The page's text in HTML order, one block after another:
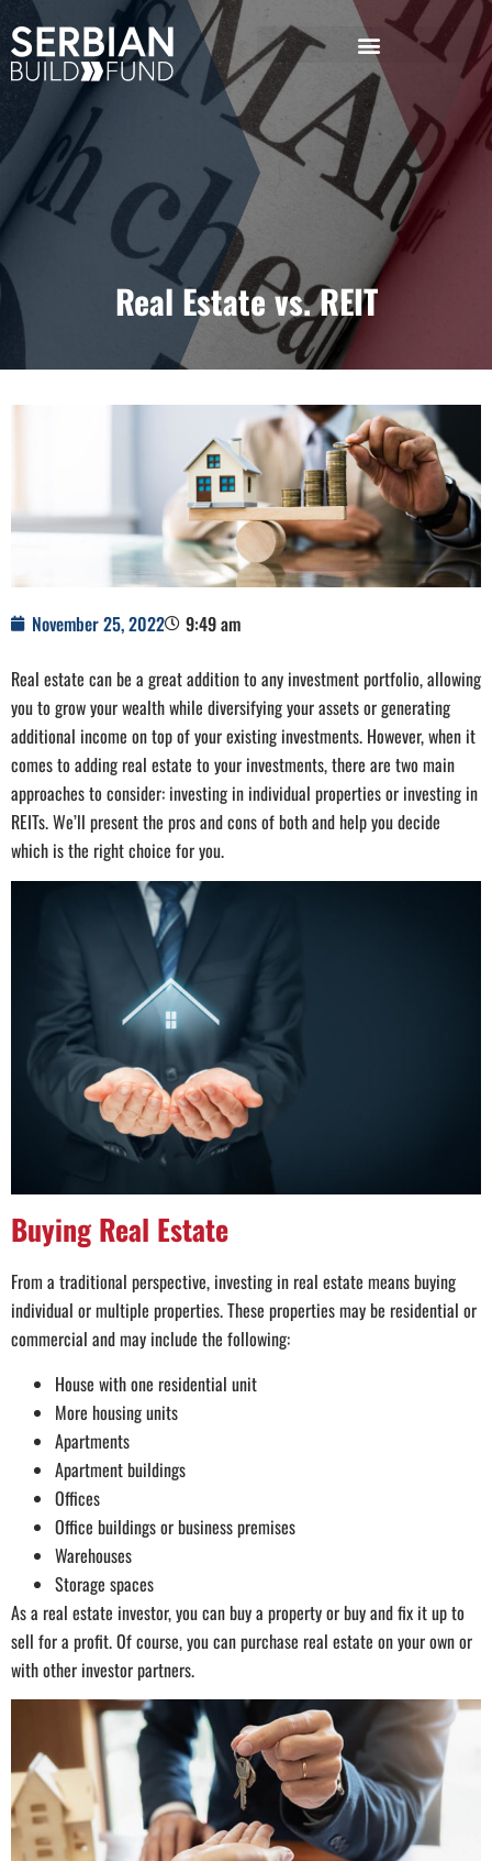
Real Estate vs. REIT
November 25, 2022 9:49 am
Real estate can be a great addition to any investment portfolio, allowing
you to grow your wealth while diversifying your assets or generating
additional income on top of your existing investments. However, when it
comes to adding real estate to your investments, there are two main
approaches to consider: investing in individual properties or investing in
REITs. We’ll present the pros and cons of both and help you decide
which is the right choice for you.
Buying Real Estate
From a traditional perspective, investing in real estate means buying
individual or multiple properties. These properties may be residential or
commercial and may include the following:
House with one residential unit
More housing units
Apartments
Apartment buildings
Offices
Office buildings or business premises
Warehouses
Storage spaces
As a real estate investor, you can buy a property or buy and fix it up to
sell for a profit. Of course, you can purchase real estate on your own or
with other investor partners.